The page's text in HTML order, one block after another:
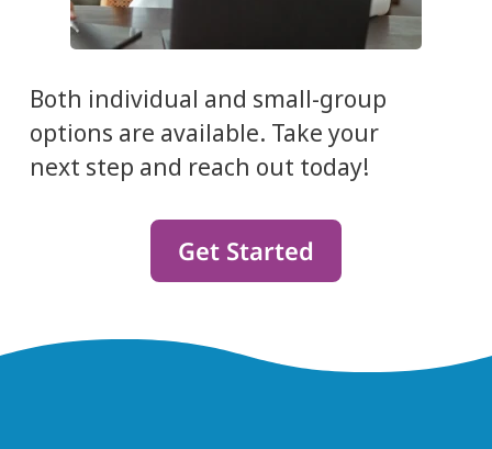
Both individual and small-group
options are available. Take your
next step and reach out today!
Get Started